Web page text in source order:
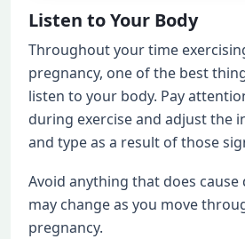
Listen to Your Body
Throughout your time
pregnancy, one of the best
listen to your body. Pay
during exercise and adjust the
and type as a result of those
Avoid anything that does
may change as you move
pregnancy.